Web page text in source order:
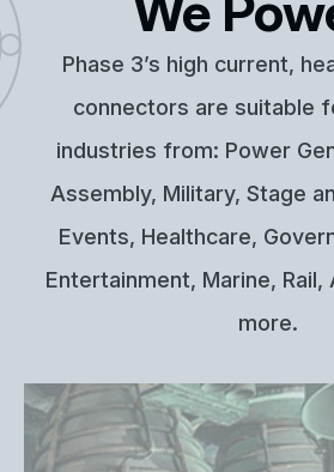
Phase 3’s high current,
connectors are suitable
industries from: Power
Assembly, Military, Stage
Events, Healthcare,
Entertainment, Marine,
more.